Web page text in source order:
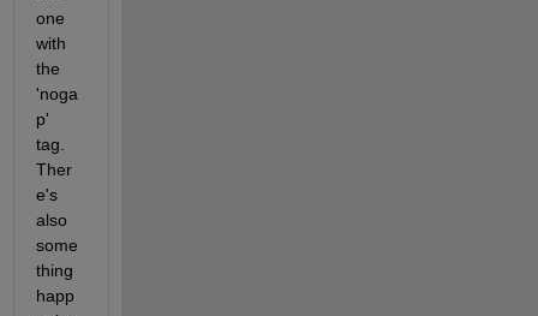
one
with
the
'noga
p'
tag.
Ther
e's
also
some
thing
happ